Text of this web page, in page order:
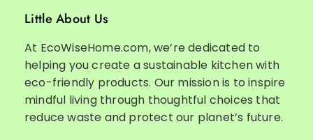
Little About Us
At EcoWiseHome.com, we’re dedicated to
helping you create a sustainable kitchen with
eco-friendly products. Our mission is to inspire
mindful living through thoughtful choices that
reduce waste and protect our planet’s future.